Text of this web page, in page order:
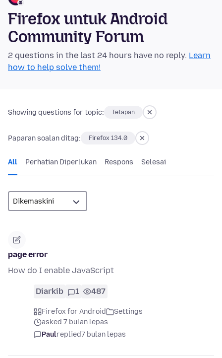
Firefox untuk Android
Community Forum
2 questions in the last 24 hours have no reply. Learn
how to help solve them!
Showing questions for topic: Tetapan
Paparan soalan ditag: Firefox 134.0
All Perhatian Diperlukan Respons Selesai
page error
How do I enable JavaScript
Diarkib 1 487
Firefox for Android
Settings
asked 7 bulan lepas
Paulreplied7 bulan lepas